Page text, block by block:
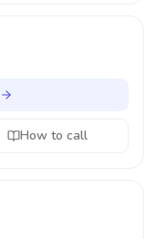
How to call